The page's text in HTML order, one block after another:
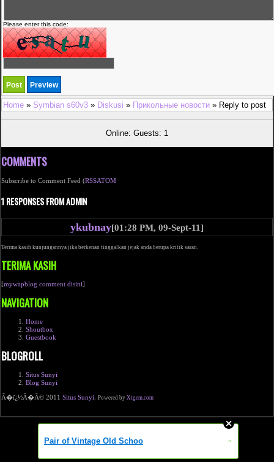
Please enter this code:
Home » Symbian s60v3 » Diskusi » Прикольные новости » Reply to post
Online: Guests: 1
COMMENTS
Subscribe to Comment Feed (RSSATOM
1 RESPONSES FROM ADMIN
ykubnay[01:28 PM, 09-Sept-11]
Terima kasih kunjungannya jika berkenan tinggalkan jejak anda berupa kritik saran.
TERIMA KASIH
[mywapblog comment disini]
NAVIGATION
Home
Shoutbox
Guestbook
BLOGROLL
Situs Sunyi
Blog Sunyi
Ã�ï¿½Ã�Â© 2011 Situs Sunyi. Powered by Xtgem.com
Pair of Vintage Old Schoo »